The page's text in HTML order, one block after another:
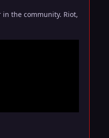
in the community. Riot,